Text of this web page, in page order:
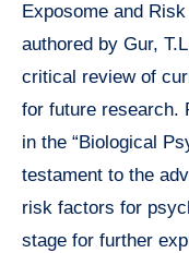
Exposome and
authored by Gur,
critical review of
for future research.
in the “Biological
testament to the
risk factors for
stage for further